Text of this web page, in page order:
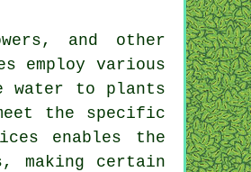
and other
employ various
water to plants
the specific
enables the
making certain